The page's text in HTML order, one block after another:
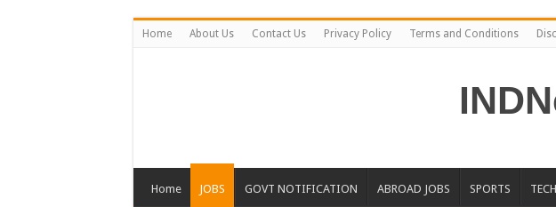
Home About Us Contact Us Privacy Policy Terms and Conditions
Home JOBS GOVT NOTIFICATION ABROAD JOBS SPORTS